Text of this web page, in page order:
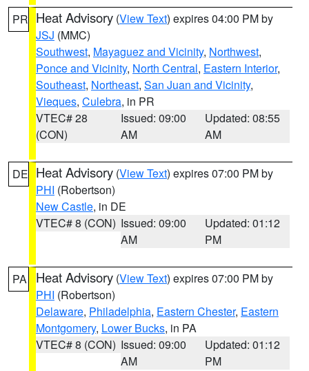
PR Heat Advisory (View Text) expires 04:00 PM by
JSJ (MMC)
Southwest, Mayaguez and Vicinity, Northwest,
Ponce and Vicinity, North Central, Eastern Interior,
Southeast, Northeast, San Juan and Vicinity,
Vieques, Culebra, in PR
VTEC# 28
(CON)
Issued: 09:00
AM
Updated: 08:55
AM
DE Heat Advisory (View Text) expires 07:00 PM by
PHI (Robertson)
New Castle, in DE
VTEC# 8 (CON) Issued: 09:00
AM
Updated: 01:12
PM
PA Heat Advisory (View Text) expires 07:00 PM by
PHI (Robertson)
Delaware, Philadelphia, Eastern Chester, Eastern
Montgomery, Lower Bucks, in PA
VTEC# 8 (CON) Issued: 09:00
AM
Updated: 01:12
PM